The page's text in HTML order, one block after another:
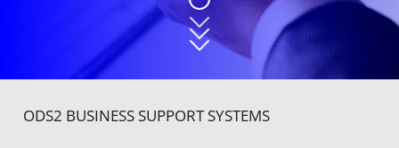
ODS2 BUSINESS SUPPORT SYSTEMS